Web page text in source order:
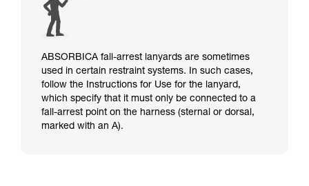
ABSORBICA fall-arrest lanyards are sometimes
used in certain restraint systems. In such cases,
follow the Instructions for Use for the lanyard,
which specify that it must only be connected to a
fall-arrest point on the harness (sternal or dorsal,
marked with an A).